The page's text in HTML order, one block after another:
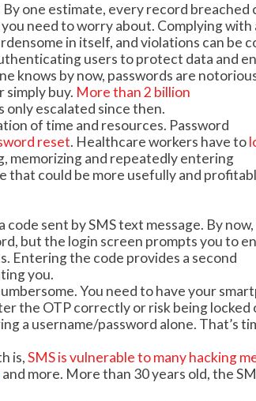
By one estimate, every record breached
need to worry about. Complying with
in itself, and violations can be
users to protect data and
knows by now, passwords are
simply buy. More than 2 billion
only escalated since then.
of time and resources. Password
reset. Healthcare workers have to
memorizing and repeatedly entering
that could be more usefully and
sent by SMS text message. By
but the login screen prompts you to
Entering the code provides a second
you.
You need to have your
the OTP correctly or risk being locked
a username/password alone. That’s
is,SMS is vulnerable to many hacking
and more. More than 30 years old, the